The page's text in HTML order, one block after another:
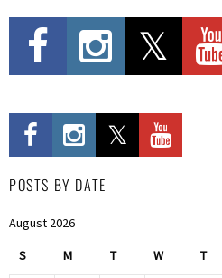
POSTS BY DATE
August 2026
S M T W T